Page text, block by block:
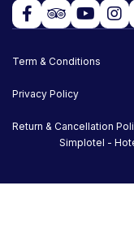
Term & Conditions
Privacy Policy
Return & Cancellation
Simplotel -